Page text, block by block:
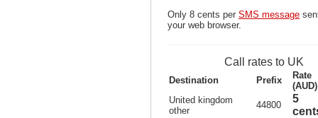
Only 8 cents per SMS message
your web browser.
Call rates to UK
Destination Prefix
Rate
(AUD)
United kingdom
other
44800
5